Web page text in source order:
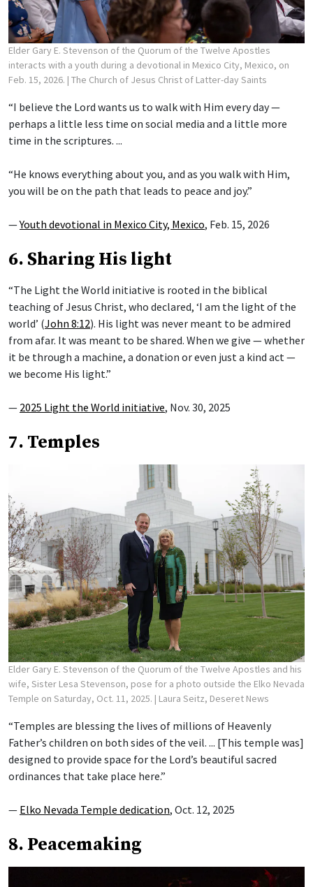
Elder Gary E. Stevenson of the Quorum of the Twelve Apostles
interacts with a youth during a devotional in Mexico City, Mexico, on
Feb. 15, 2026. | The Church of Jesus Christ of Latter-day Saints
“I believe the Lord wants us to walk with Him every day —
perhaps a little less time on social media and a little more
time in the scriptures. ...
“He knows everything about you, and as you walk with Him,
you will be on the path that leads to peace and joy.”
—Youth devotional in Mexico City, Mexico, Feb. 15, 2026
6. Sharing His light
“The Light the World initiative is rooted in the biblical
teaching of Jesus Christ, who declared, ‘I am the light of the
world’ (John 8:12). His light was never meant to be admired
from afar. It was meant to be shared. When we give — whether
it be through a machine, a donation or even just a kind act —
we become His light.”
— 2025 Light the World initiative, Nov. 30, 2025
7. Temples
Elder Gary E. Stevenson of the Quorum of the Twelve Apostles and his
wife, Sister Lesa Stevenson, pose for a photo outside the Elko Nevada
Temple on Saturday, Oct. 11, 2025. | Laura Seitz, Deseret News
“Temples are blessing the lives of millions of Heavenly
Father’s children on both sides of the veil. ... [This temple was]
designed to provide space for the Lord’s beautiful sacred
ordinances that take place here.”
— Elko Nevada Temple dedication, Oct. 12, 2025
8. Peacemaking